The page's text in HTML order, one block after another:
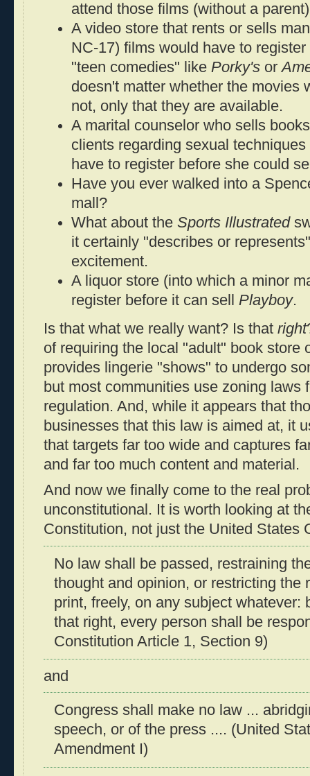
attend those films (without a
A video store that rents or sells
NC-17) films would have to
"teen comedies" like Porky's or
doesn't matter whether the movies
not, only that they are available.
A marital counselor who sells
clients regarding sexual
have to register before she could
Have you ever walked into a
mall?
What about the Sports Illustrated
it certainly "describes or
excitement.
A liquor store (into which a minor
register before it can sell Playboy.
Is that what we really want? Is that right
of requiring the local "adult" book store
provides lingerie "shows" to undergo
but most communities use zoning laws
regulation. And, while it appears that
businesses that this law is aimed at, it
that targets far too wide and captures
and far too much content and material.
And now we finally come to the real
unconstitutional. It is worth looking at
Constitution, not just the United States
No law shall be passed, restraining
thought and opinion, or restricting the
print, freely, on any subject whatever:
that right, every person shall be
Constitution Article 1, Section 9)
and
Congress shall make no law ...
speech, or of the press .... (United
Amendment I)